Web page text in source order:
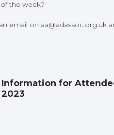
the week?
email on aa@adassoc.org.uk
Information for
2023